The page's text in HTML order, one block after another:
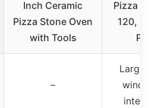
Inch Ceramic
Pizza Stone Oven
with Tools
Pizza
120,
–
Large